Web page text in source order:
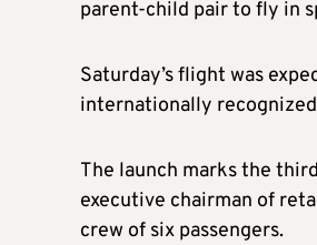
parent-child pair to fly in
Saturday’s flight was
internationally
The launch marks the
executive chairman of
crew of six passengers.